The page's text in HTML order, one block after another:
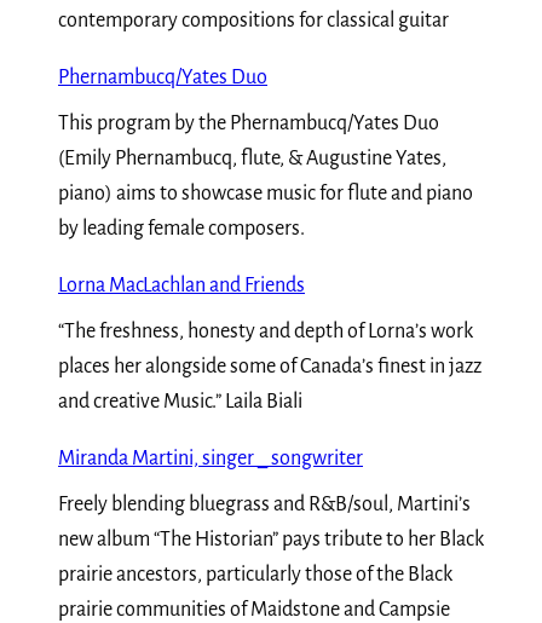
contemporary compositions for classical guitar
Phernambucq/Yates Duo
This program by the Phernambucq/Yates Duo
(Emily Phernambucq, flute, & Augustine Yates,
piano) aims to showcase music for flute and piano
by leading female composers.
Lorna MacLachlan and Friends
“The freshness, honesty and depth of Lorna’s work
places her alongside some of Canada’s finest in jazz
and creative Music.” Laila Biali
Miranda Martini, singer _ songwriter
Freely blending bluegrass and R&B/soul, Martini’s
new album “The Historian” pays tribute to her Black
prairie ancestors, particularly those of the Black
prairie communities of Maidstone and Campsie